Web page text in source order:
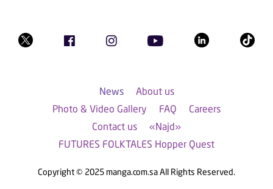
News
About us
Photo & Video Gallery
FAQ
Careers
Contact us
«Najd»
FUTURES FOLKTALES Hopper Quest
Copyright © 2025 manga.com.sa All Rights Reserved.